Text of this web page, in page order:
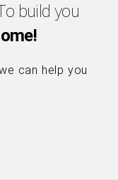
build you
can help you